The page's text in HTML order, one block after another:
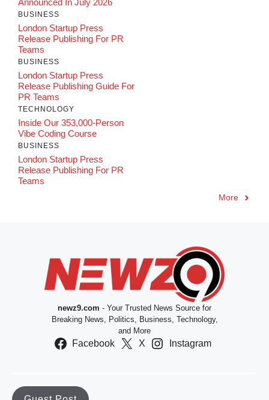
Announced In July 2026
BUSINESS
London Startup Press
Release Publishing For PR
Teams
BUSINESS
London Startup Press
Release Publishing Guide For
PR Teams
TECHNOLOGY
Inside Our 353,000-Person
Vibe Coding Course
BUSINESS
London Startup Press
Release Publishing For PR
Teams
More
newz9.com - Your Trusted News Source for
Breaking News, Politics, Business, Technology,
and More
Facebook X Instagram